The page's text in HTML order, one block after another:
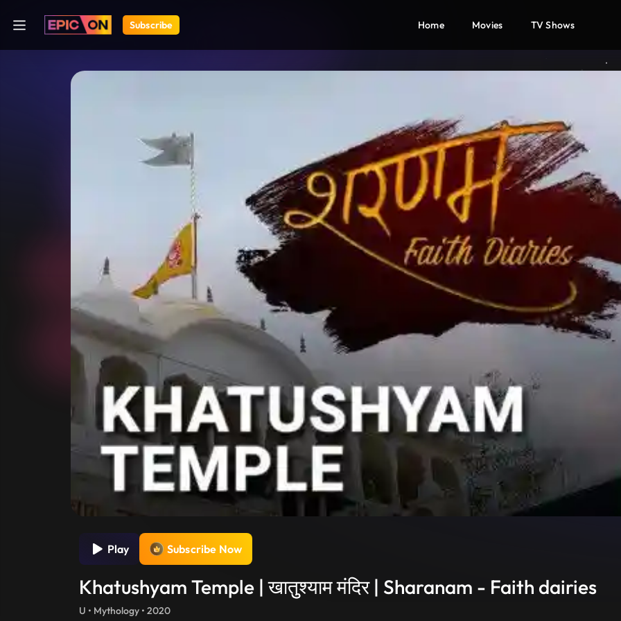
Subscribe Home Movies TV Shows
Play Subscribe Now
Khatushyam Temple | खातुुश्याम मंदिर | Sharanam - Faith dairies
U • Mythology • 2020